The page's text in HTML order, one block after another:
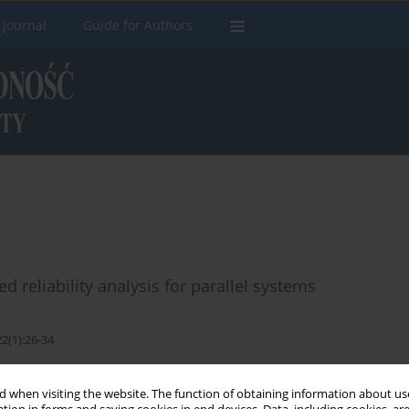
when visiting the website. The function of obtaining information about
Guide for Authors
reliability analysis for parallel systems
34
Stats